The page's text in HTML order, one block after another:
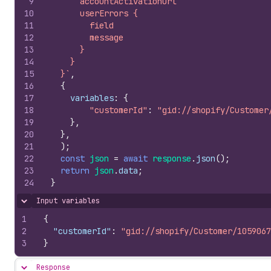
10
11
12
13
14
15
16
17
18
19
20
21
22
23
24
      userErrors {
        field
        message
      }
    }
  }`
,
{
variables:
{
"customerId" :
"gid://shopify/Customer/
} ,
} ,
) ;
const json = await response . json() ;
return json .data ;
}
Hide content
Input variables
1
2
3
{
"customerId" :
"gid://shopify/Customer/
}
Response